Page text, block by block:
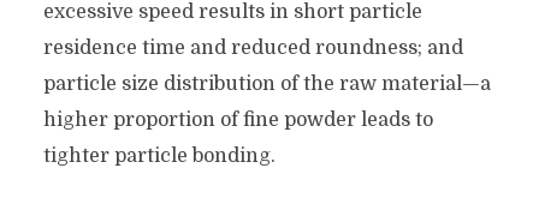
excessive speed results in short particle
residence time and reduced roundness; and
particle size distribution of the raw material—a
higher proportion of fine powder leads to
tighter particle bonding.